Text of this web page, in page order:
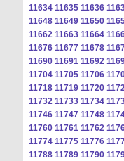
11634 11635 11636
11648 11649 11650
11662 11663 11664
11676 11677 11678
11690 11691 11692
11704 11705 11706
11718 11719 11720
11732 11733 11734
11746 11747 11748
11760 11761 11762
11774 11775 11776
11788 11789 11790